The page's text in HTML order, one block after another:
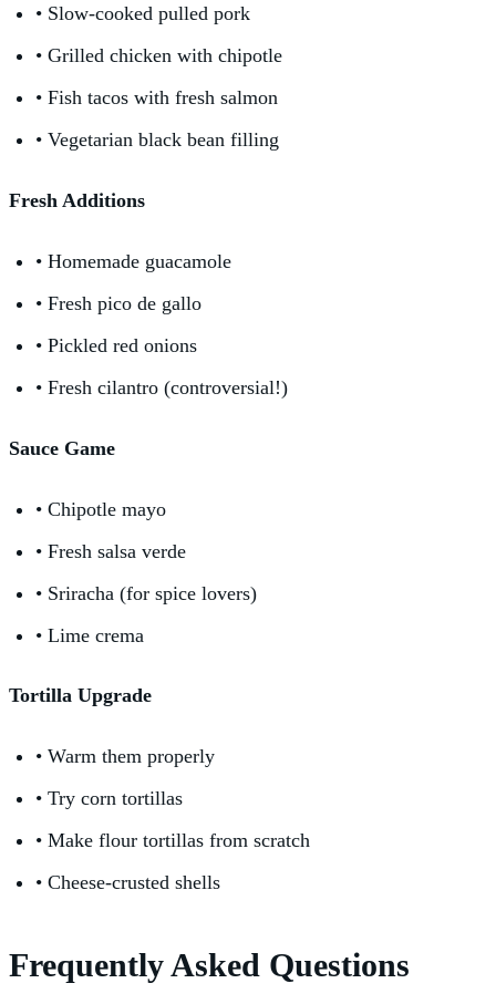
• Slow-cooked pulled pork
• Grilled chicken with chipotle
• Fish tacos with fresh salmon
• Vegetarian black bean filling
Fresh Additions
• Homemade guacamole
• Fresh pico de gallo
• Pickled red onions
• Fresh cilantro (controversial!)
Sauce Game
• Chipotle mayo
• Fresh salsa verde
• Sriracha (for spice lovers)
• Lime crema
Tortilla Upgrade
• Warm them properly
• Try corn tortillas
• Make flour tortillas from scratch
• Cheese-crusted shells
Frequently Asked Questions